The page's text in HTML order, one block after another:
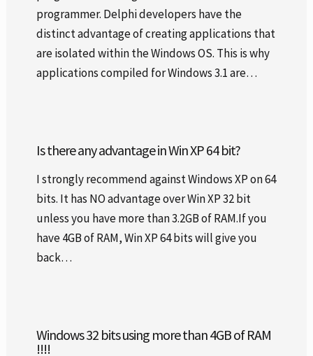
programmer. Delphi developers have the
distinct advantage of creating applications that
are isolated within the Windows OS. This is why
applications compiled for Windows 3.1 are…
Is there any advantage in Win XP 64 bit?
I strongly recommend against Windows XP on 64
bits. It has NO advantage over Win XP 32 bit
unless you have more than 3.2GB of RAM.If you
have 4GB of RAM, Win XP 64 bits will give you
back…
Windows 32 bits using more than 4GB of RAM
!!!!